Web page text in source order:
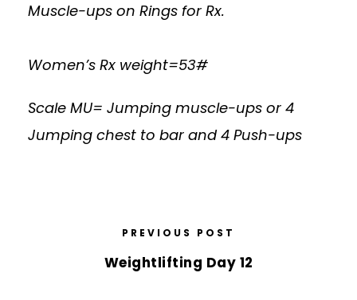
Muscle-ups on Rings for Rx.
Women’s Rx weight=53#
Scale MU= Jumping muscle-ups or 4
Jumping chest to bar and 4 Push-ups
PREVIOUS POST
Weightlifting Day 12